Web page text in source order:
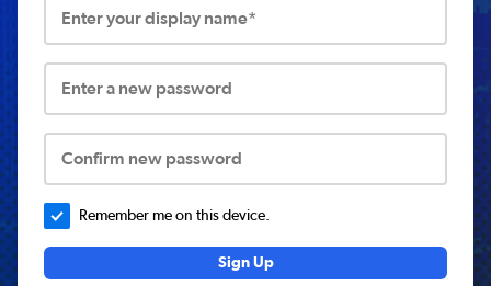
Enter your display name*
Enter a new password
Confirm new password
Remember me on this device.
Sign Up